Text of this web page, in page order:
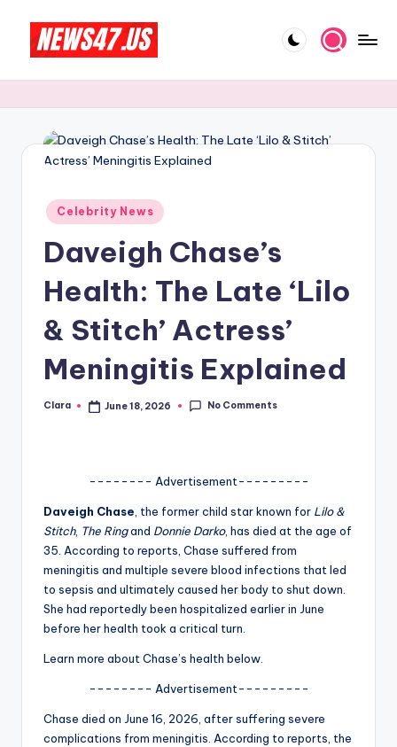
content
e
N
w
G
si
p
And
More
Posted
in
Celebrity News
Daveigh Chase’s
Health: The Late ‘Lilo
& Stitch’ Actress’
Meningitis Explained
Posted
Clara June 18, 2026 No Comments
-------- Advertisement---------
Daveigh Chase , the former child star known for Lilo &
Stitch, The Ringand Donnie Darko, has died at the age of
35. According to reports, Chase suffered from
meningitis and multiple severe blood infections that led
to sepsis and ultimately caused her body to shut down.
She had reportedly been hospitalized earlier in June
before her health took a critical turn.
Learn more about Chase’s health below.
-------- Advertisement---------
Chase died on June 16, 2026, after suffering severe
complications from meningitis. According to reports, the